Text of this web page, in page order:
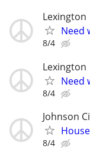
Lexington
Need
8/4
Lexington
Need
8/4
Johnson
8/4